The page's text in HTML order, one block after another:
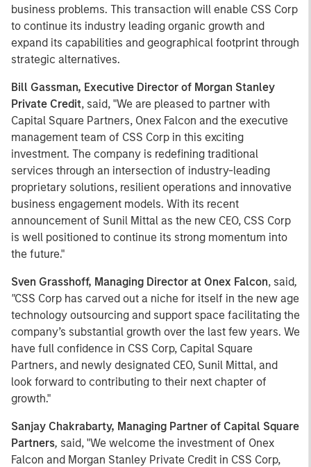
business problems. This transaction will enable CSS Corp
to continue its industry leading organic growth and
expand its capabilities and geographical footprint through
strategic alternatives.
Bill Gassman, Executive Director of Morgan Stanley
Private Credit, said, "We are pleased to partner with
Capital Square Partners, Onex Falcon and the executive
management team of CSS Corp in this exciting
investment. The company is redefining traditional
services through an intersection of industry-leading
proprietary solutions, resilient operations and innovative
business engagement models. With its recent
announcement of Sunil Mittal as the new CEO, CSS Corp
is well positioned to continue its strong momentum into
the future."
Sven Grasshoff, Managing Director at Onex Falcon, said,
"CSS Corp has carved out a niche for itself in the new age
technology outsourcing and support space facilitating the
company’s substantial growth over the last few years. We
have full confidence in CSS Corp, Capital Square
Partners, and newly designated CEO, Sunil Mittal, and
look forward to contributing to their next chapter of
growth."
Sanjay Chakrabarty, Managing Partner of Capital Square
Partners, said, "We welcome the investment of Onex
Falcon and Morgan Stanley Private Credit in CSS Corp,